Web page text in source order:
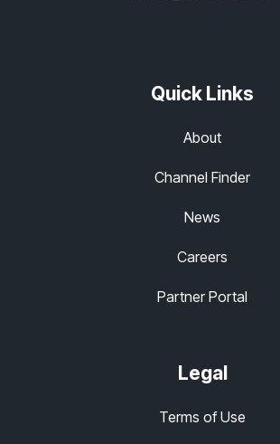
Quick Links
About
Channel Finder
News
Careers
Partner Portal
Legal
Terms of Use